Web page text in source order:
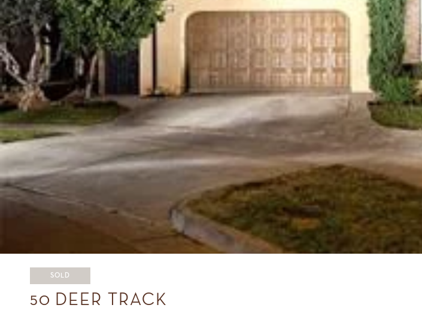
SOLD
50 DEER TRACK